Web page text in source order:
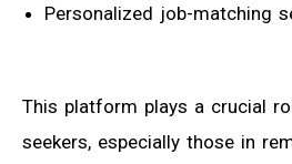
Personalized job-matching
This platform plays a crucial
seekers, especially those in